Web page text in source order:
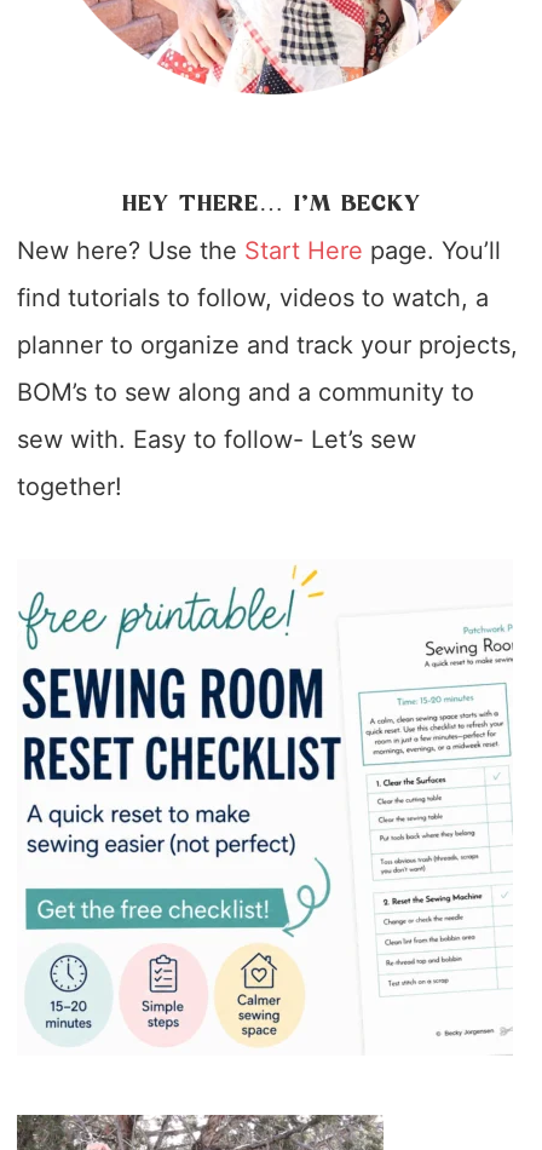
HEY THERE… I’M BECKY
New here? Use the Start Here page. You’ll
find tutorials to follow, videos to watch, a
planner to organize and track your projects,
BOM’s to sew along and a community to
sew with. Easy to follow- Let’s sew
together!